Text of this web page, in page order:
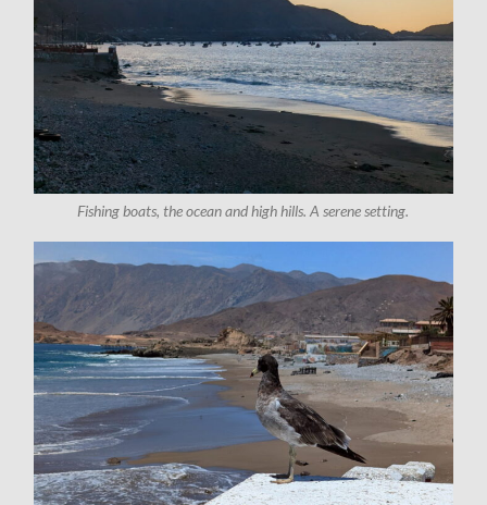
Fishing boats, the ocean and high hills. A serene setting.